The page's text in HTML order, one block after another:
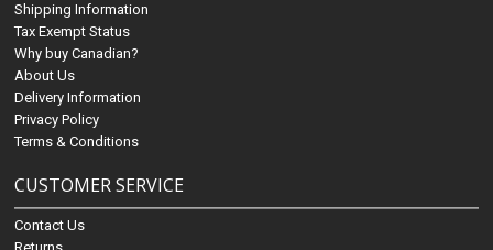
Shipping Information
Tax Exempt Status
Why buy Canadian?
About Us
Delivery Information
Privacy Policy
Terms & Conditions
CUSTOMER SERVICE
Contact Us